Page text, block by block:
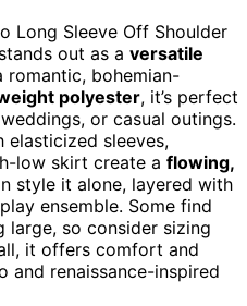
Long Sleeve Off Shoulder
out as a versatile
romantic, bohemian-
polyester, it’s perfect
or casual outings.
elasticized sleeves,
low skirt create a flowing,
style it alone, layered with
ensemble. Some find
large, so consider sizing
it offers comfort and
and renaissance-inspired